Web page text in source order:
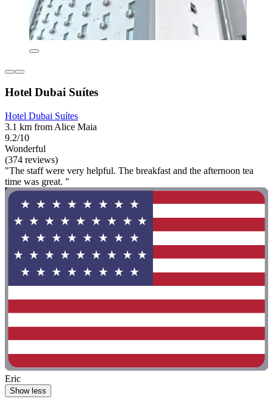
Hotel Dubai Suítes
Hotel Dubai Suítes
3.1 km from Alice Maia
9.2/10
Wonderful
(374 reviews)
"The staff were very helpful. The breakfast and the afternoon tea
time was great. "
Eric
Show less